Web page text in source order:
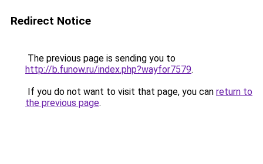
Redirect Notice
The previous page is sending you to
http://b.funow.ru/index.php?wayfor7579.
If you do not want to visit that page, you can return to
the previous page.